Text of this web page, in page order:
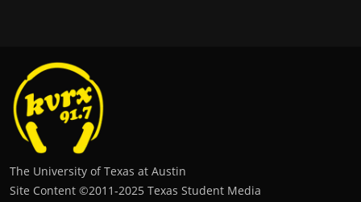
The University of Texas at Austin
Site Content ©2011‐2025 Texas Student Media